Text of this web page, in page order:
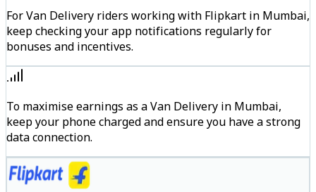
For Van Delivery riders working with Flipkart in Mumbai,
keep checking your app notifications regularly for
bonuses and incentives.
To maximise earnings as a Van Delivery in Mumbai,
keep your phone charged and ensure you have a strong
data connection.